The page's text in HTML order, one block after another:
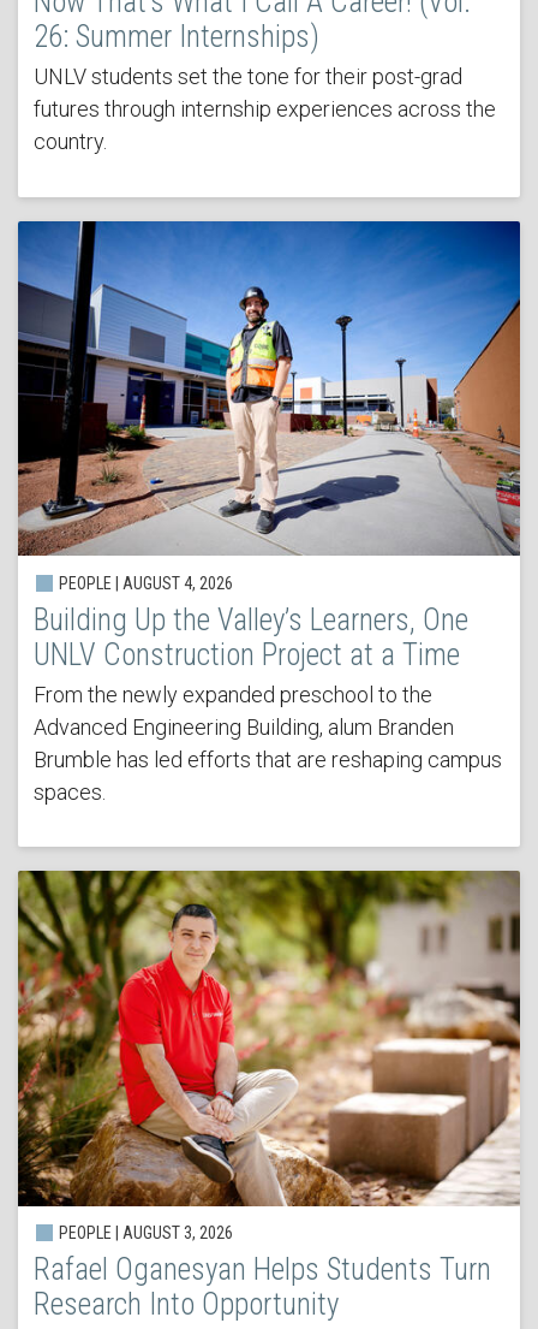
26: Summer Internships)
UNLV students set the tone for their post-grad
futures through internship experiences across the
country.
PEOPLE | AUGUST 4, 2026
Building Up the Valley’s Learners, One
UNLV Construction Project at a Time
From the newly expanded preschool to the
Advanced Engineering Building, alum Branden
Brumble has led efforts that are reshaping campus
spaces.
PEOPLE | AUGUST 3, 2026
Rafael Oganesyan Helps Students Turn
Research Into Opportunity